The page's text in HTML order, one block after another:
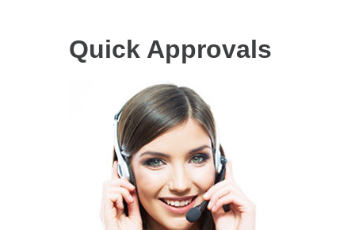
Quick Approvals